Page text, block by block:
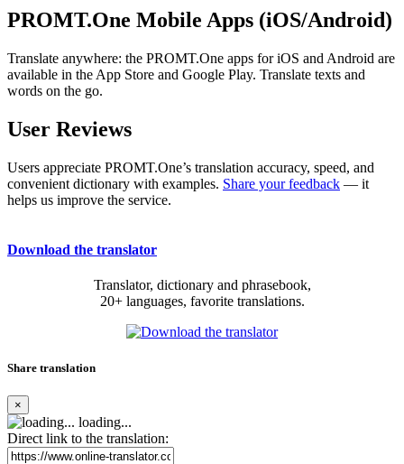
PROMT.One Mobile Apps (iOS/Android)
Translate anywhere: the PROMT.One apps for iOS and Android are
available in the App Store and Google Play. Translate texts and
words on the go.
User Reviews
Users appreciate PROMT.One’s translation accuracy, speed, and
convenient dictionary with examples. Share your feedback — it
helps us improve the service.
Download the translator
Translator, dictionary and phrasebook,
20+ languages, favorite translations.
Share translation
×
loading...
Direct link to the translation: